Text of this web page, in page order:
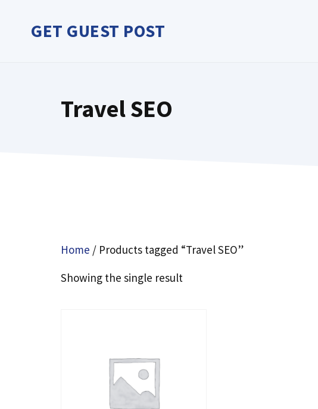
contentGET GUEST POST
Travel SEO
Home / Products tagged “Travel SEO”
Showing the single result